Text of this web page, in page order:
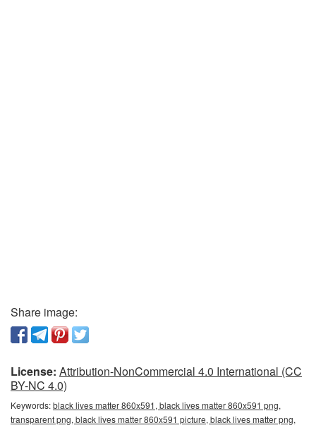
Share image:
License: Attribution-NonCommercial 4.0 International (CC
BY-NC 4.0)
Keywords:black lives matter 860x591, black lives matter 860x591 png,
transparent png, black lives matter 860x591 picture, black lives matter png,